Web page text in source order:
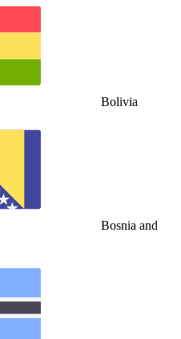
Bolivia
Bosnia and